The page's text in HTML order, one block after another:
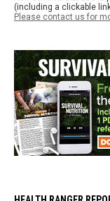
(including a clickable
Please contact us for